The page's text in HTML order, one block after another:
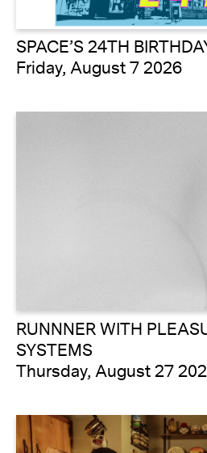
SPACE’S 24TH
Friday, August 7 2026
RUNNNER WITH
SYSTEMS
Thursday, August 27